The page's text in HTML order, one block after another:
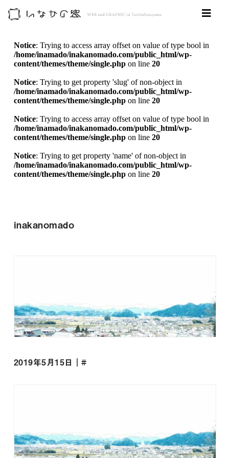
Notice: Trying to access array offset on value of type bool in
/home/inamado/inakanomado.com/public_html/wp-
content/themes/theme/single.phpon line 20
Notice: Trying to get property 'slug' of non-object in
/home/inamado/inakanomado.com/public_html/wp-
content/themes/theme/single.phpon line 20
Notice: Trying to access array offset on value of type bool in
/home/inamado/inakanomado.com/public_html/wp-
content/themes/theme/single.phpon line 20
Notice: Trying to get property 'name' of non-object in
/home/inamado/inakanomado.com/public_html/wp-
content/themes/theme/single.phpon line 20
inakanomado
2019年5月15日｜#